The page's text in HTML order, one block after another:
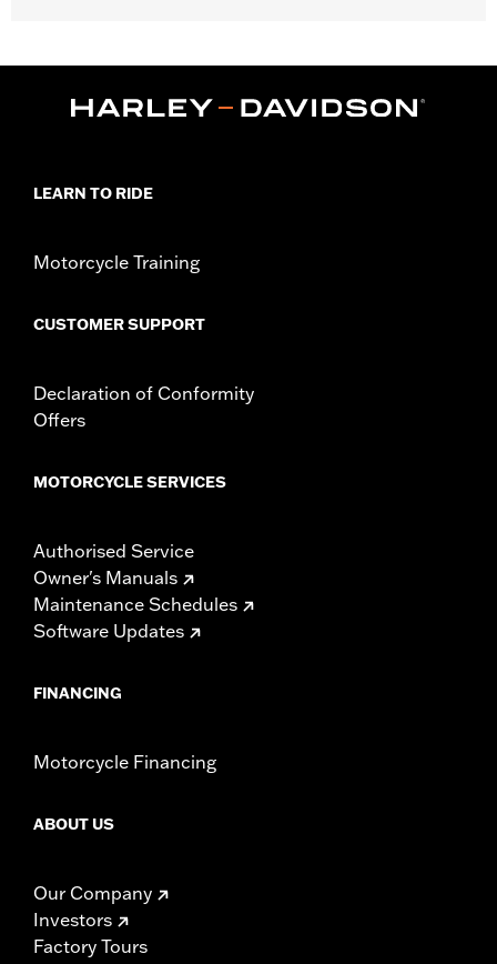
‘24 Street Glide and Road Glide models may require a Digital
Technician update by a Harley-Davidson dealer see your local
Collection:Switchback
In the Box:Left and right hand grips, installation instructions
LEARN TO RIDE
Motorcycle Training
CUSTOMER SUPPORT
Declaration of Conformity
Offers
MOTORCYCLE SERVICES
Authorised Service
Owner's Manuals
Maintenance Schedules
Software Updates
FINANCING
Motorcycle Financing
ABOUT US
Our Company
Investors
Factory Tours